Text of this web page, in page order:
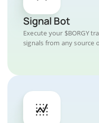
Signal Bot
Execute your $BORGY
signals from any source